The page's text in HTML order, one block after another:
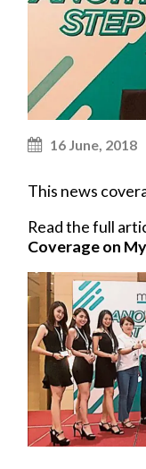
16 June, 2018
This news
Read the full
Coverage on